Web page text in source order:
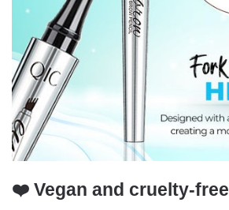
❤️ Vegan and cruelty-free